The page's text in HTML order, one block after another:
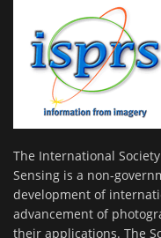
The International
Sensing is a non-
development of
advancement of
their applications. The